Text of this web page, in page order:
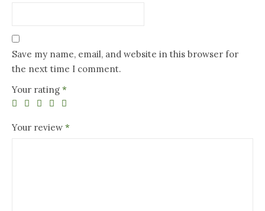
Save my name, email, and website in this browser for
the next time I comment.
Your rating *
Your review *